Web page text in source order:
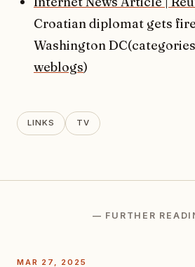
Croatian diplomat gets
Washington
weblogs)
LINKS TV
— FURTHER
MAR 27, 2025